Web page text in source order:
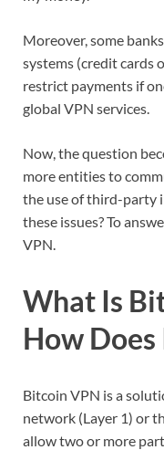
Moreover, some
systems (credit cards
restrict payments if
global VPN services.
Now, the question
more entities to
the use of third-party
these issues? To
VPN.
What Is
How
Bitcoin VPN is a
network (Layer 1) or
allow two or more